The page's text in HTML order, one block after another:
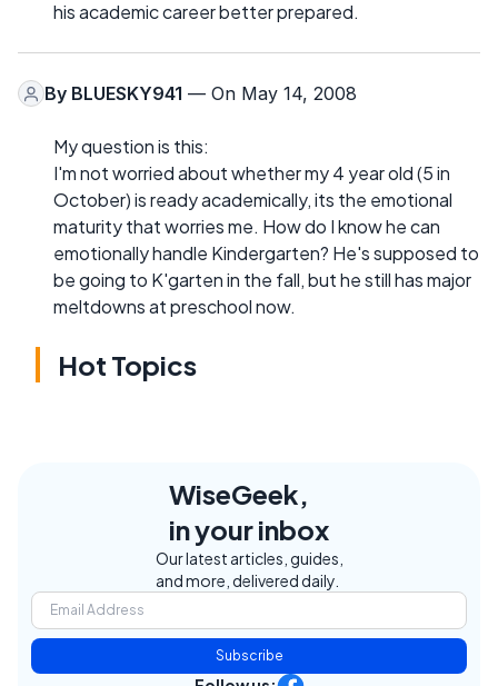
his academic career better prepared.
By BLUESKY941 — On May 14, 2008
My question is this:
I'm not worried about whether my 4 year old (5 in
October) is ready academically, its the emotional
maturity that worries me. How do I know he can
emotionally handle Kindergarten? He's supposed to
be going to K'garten in the fall, but he still has major
meltdowns at preschool now.
Hot Topics
WiseGeek,
in your inbox
Our latest articles, guides,
and more, delivered daily.
Subscribe